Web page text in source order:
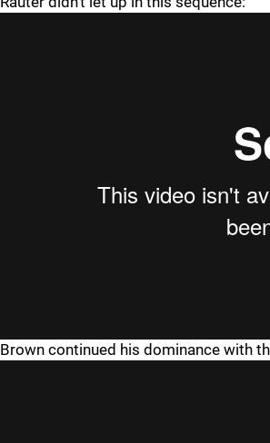
Brown continued his dominance with